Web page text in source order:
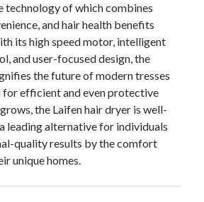
technology of which combines
and hair health benefits
its high speed motor, intelligent
and user-focused design, the
the future of modern tresses
for efficient and even protective
the Laifen hair dryer is well-
leading alternative for individuals
quality results by the comfort
unique homes.